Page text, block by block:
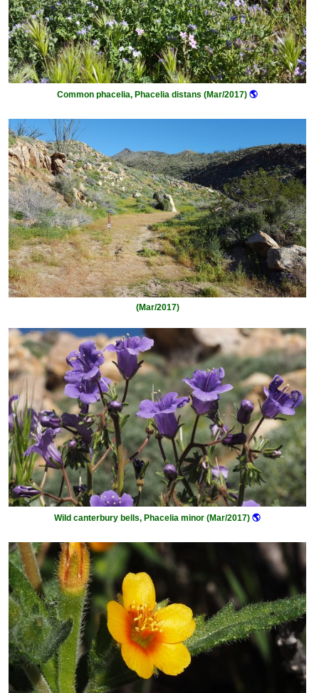
Common phacelia, Phacelia distans (Mar/2017) 🌎
(Mar/2017)
Wild canterbury bells, Phacelia minor (Mar/2017) 🌎